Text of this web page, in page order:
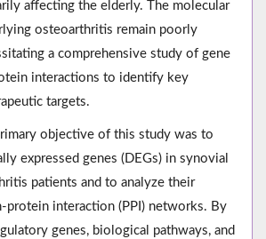
affecting the elderly. The molecular
osteoarthritis remain poorly
a comprehensive study of gene
interactions to identify key
targets.
objective of this study was to
expressed genes (DEGs) in synovial
patients and to analyze their
protein interaction (PPI) networks. By
genes, biological pathways, and